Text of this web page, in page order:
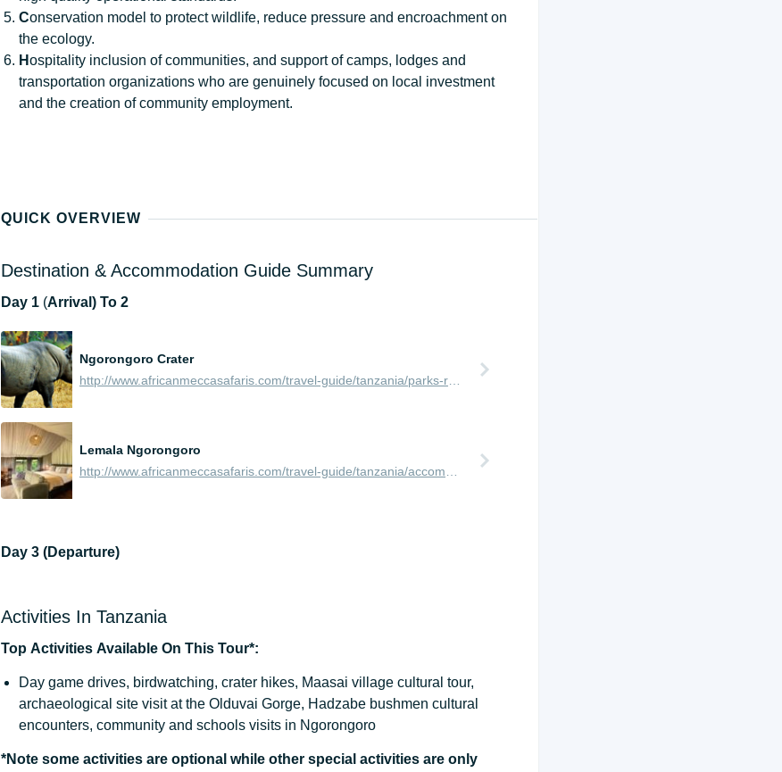
Conservation model to protect wildlife, reduce pressure and encroachment on
the ecology.
Hospitality inclusion of communities, and support of camps, lodges and
transportation organizations who are genuinely focused on local investment
and the creation of community employment.
QUICK OVERVIEW
Destination & Accommodation Guide Summary
Day 1 (Arrival) To 2
Ngorongoro Crater
Lemala Ngorongoro
Day 3 (Departure)
Activities In Tanzania
Top Activities Available On This Tour*:
Day game drives, birdwatching, crater hikes, Maasai village cultural tour,
archaeological site visit at the Olduvai Gorge, Hadzabe bushmen cultural
encounters, community and schools visits in Ngorongoro
*Note some activities are optional while other special activities are only